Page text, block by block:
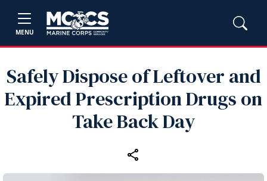
MENU
Safely Dispose of Leftover and
Expired Prescription Drugs on
Take Back Day